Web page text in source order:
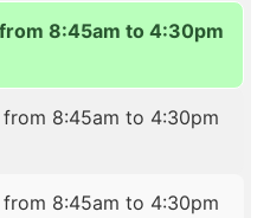
8:45am to 4:30pm
from 8:45am to 4:30pm
from 8:45am to 4:30pm